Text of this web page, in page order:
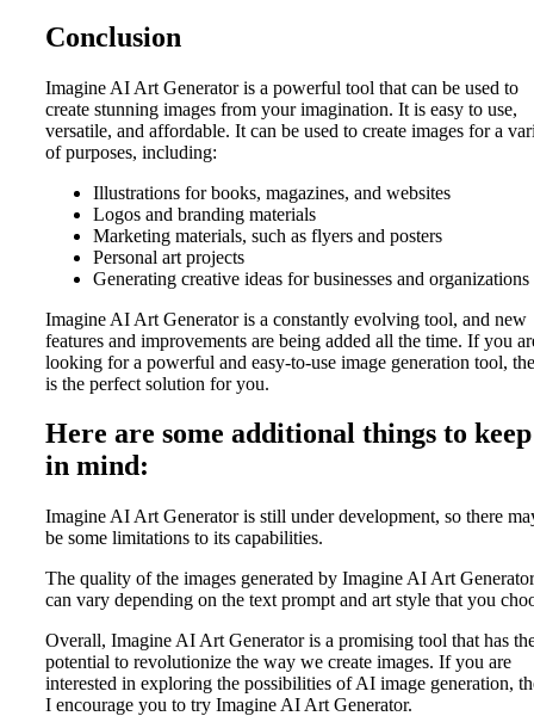
Conclusion
Imagine AI Art Generator is a powerful tool that can be used to
create stunning images from your imagination. It is easy to use,
versatile, and affordable. It can be used to create images for a
of purposes, including:
Illustrations for books, magazines, and websites
Logos and branding materials
Marketing materials, such as flyers and posters
Personal art projects
Generating creative ideas for businesses and organizations
Imagine AI Art Generator is a constantly evolving tool, and new
features and improvements are being added all the time. If you
looking for a powerful and easy-to-use image generation tool,
is the perfect solution for you.
Here are some additional things to keep
in mind:
Imagine AI Art Generator is still under development, so there
be some limitations to its capabilities.
The quality of the images generated by Imagine AI Art Generator
can vary depending on the text prompt and art style that you
Overall, Imagine AI Art Generator is a promising tool that has
potential to revolutionize the way we create images. If you are
interested in exploring the possibilities of AI image generation,
I encourage you to try Imagine AI Art Generator.